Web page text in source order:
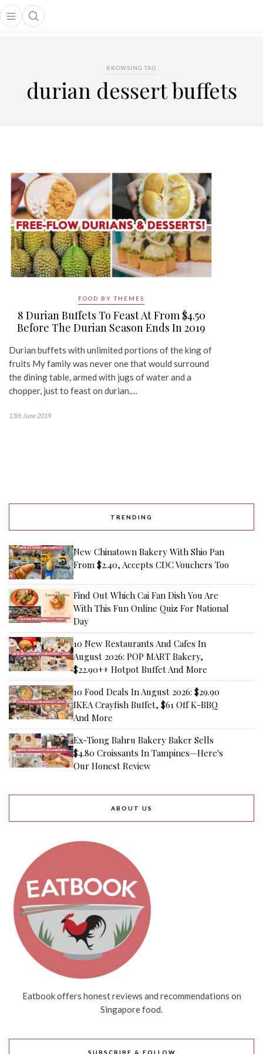
Open main menu
Open search popup
menu
BROWSING TAG
durian dessert buffets
FOOD BY THEMES
8 Durian Buffets To Feast At From $4.50
Before The Durian Season Ends In 2019
Durian buffets with unlimited portions of the king of
fruits My family was never one that would surround
the dining table, armed with jugs of water and a
chopper, just to feast on durian.…
13th June 2019
TRENDING
New Chinatown Bakery With Shio Pan
From $2.40, Accepts CDC Vouchers Too
Find Out Which Cai Fan Dish You Are
With This Fun Online Quiz For National
Day
10 New Restaurants And Cafes In
August 2026: POP MART Bakery,
$22.90++ Hotpot Buffet And More
10 Food Deals In August 2026: $29.90
IKEA Crayfish Buffet, $61 Off K-BBQ
And More
Ex-Tiong Bahru Bakery Baker Sells
$4.80 Croissants In Tampines—Here's
Our Honest Review
ABOUT US
Eatbook offers honest reviews and recommendations on
Singapore food.
SUBSCRIBE & FOLLOW